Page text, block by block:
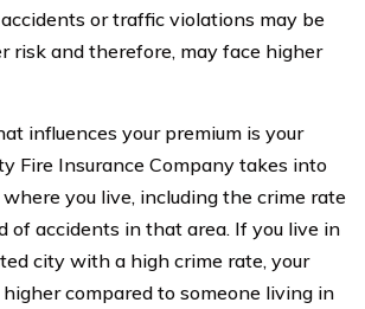
or traffic violations may be
risk and therefore, may face higher
influences your premium is your
Fire Insurance Company takes into
you live, including the crime rate
of accidents in that area. If you live in
city with a high crime rate, your
compared to someone living in